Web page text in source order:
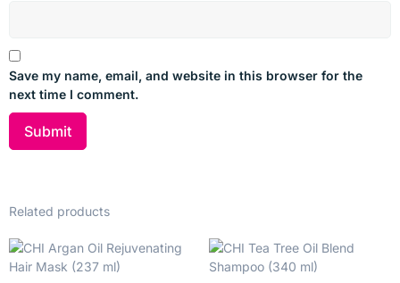
Deeply nourishes and restores softness and shine
Gentle enough for everyday use
Provides ongoing protection against future damage
Ideal for
Damaged, over-processed, and weak hair
Regular use to support hair recovery
Save my name, email, and website in this browser for the
next time I comment.
Related products